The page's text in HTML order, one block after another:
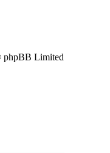
phpBB Limited